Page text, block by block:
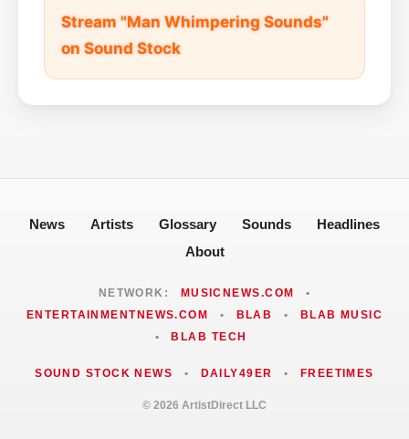
Stream "Man Whimpering Sounds"
on Sound Stock
News Artists Glossary Sounds
Headlines
About
NETWORK: MUSICNEWS.COM
•
ENTERTAINMENTNEWS.COM
• BLAB •
BLAB MUSIC
•
BLAB TECH
SOUND STOCK NEWS • DAILY49ER • FREETIMES
© 2026 ArtistDirect LLC